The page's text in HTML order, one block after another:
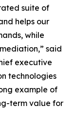
suite of
helps our
while
said
executive
technologies
example of
term value for